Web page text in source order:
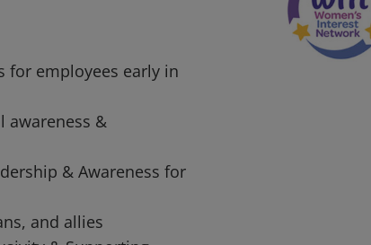
for employees early in
awareness &
& Awareness for
and allies